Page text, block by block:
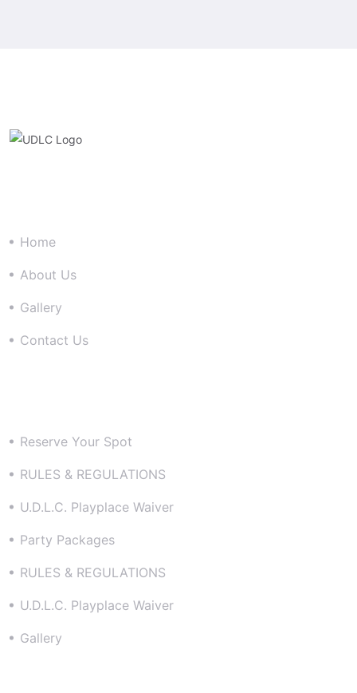
Home
About Us
Gallery
Contact Us
Reserve Your Spot
RULES & REGULATIONS
U.D.L.C. Playplace Waiver
Party Packages
RULES & REGULATIONS
U.D.L.C. Playplace Waiver
Gallery